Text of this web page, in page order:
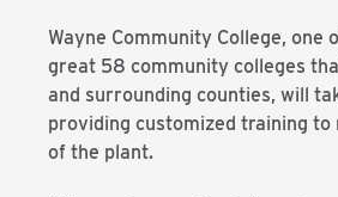
Wayne Community College, one
great 58 community colleges
and surrounding counties, will
providing customized training to
of the plant.